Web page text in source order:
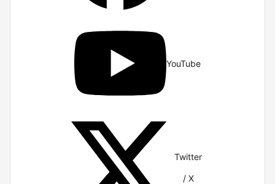
YouTube
Twitter
/ X